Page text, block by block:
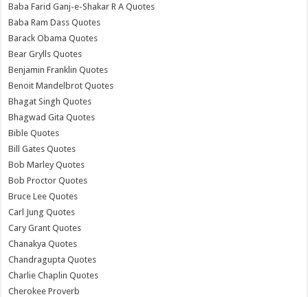
Baba Farid Ganj-e-Shakar R A Quotes
Baba Ram Dass Quotes
Barack Obama Quotes
Bear Grylls Quotes
Benjamin Franklin Quotes
Benoit Mandelbrot Quotes
Bhagat Singh Quotes
Bhagwad Gita Quotes
Bible Quotes
Bill Gates Quotes
Bob Marley Quotes
Bob Proctor Quotes
Bruce Lee Quotes
Carl Jung Quotes
Cary Grant Quotes
Chanakya Quotes
Chandragupta Quotes
Charlie Chaplin Quotes
Cherokee Proverb